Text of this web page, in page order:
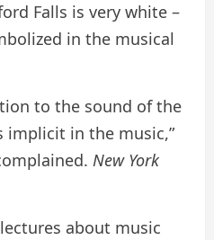
Falls is very white –
in the musical
to the sound of the
implicit in the music,”
New York
about music